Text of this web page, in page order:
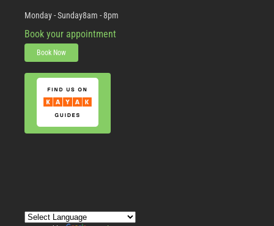
Monday - Sunday8am - 8pm
Book your appointment
Book Now